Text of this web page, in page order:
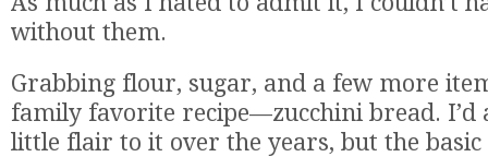
without them.
Grabbing flour, sugar, and a few more
family favorite recipe—zucchini bread. I’d
little flair to it over the years, but the basic